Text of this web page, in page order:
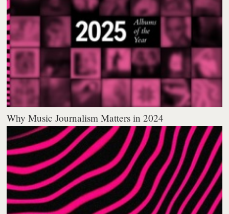
Why Music Journalism Matters in 2024